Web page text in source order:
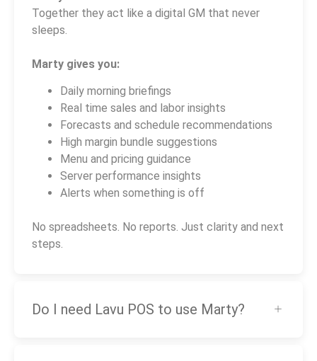
Together they act like a digital GM that never
sleeps.
Marty gives you:
Daily morning briefings
Real time sales and labor insights
Forecasts and schedule recommendations
High margin bundle suggestions
Menu and pricing guidance
Server performance insights
Alerts when something is off
No spreadsheets. No reports. Just clarity and next
steps.
Do I need Lavu POS to use Marty?